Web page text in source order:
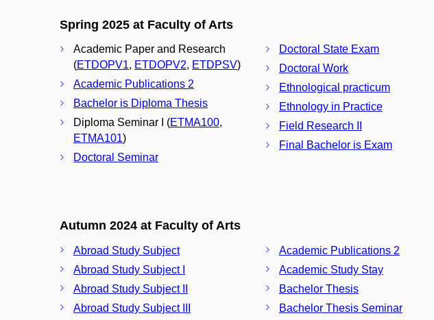
Spring 2025 at Faculty of Arts
Academic Paper and Research
(ETDOPV1, ETDOPV2, ETDPSV)
Academic Publications 2
Bachelor is Diploma Thesis
Diploma Seminar I (ETMA100,
ETMA101)
Doctoral Seminar
Doctoral State Exam
Doctoral Work
Ethnological practicum
Ethnology in Practice
Field Research II
Final Bachelor is Exam
Autumn 2024 at Faculty of Arts
Abroad Study Subject
Abroad Study Subject I
Abroad Study Subject II
Abroad Study Subject III
Academic Publications 2
Academic Study Stay
Bachelor Thesis
Bachelor Thesis Seminar